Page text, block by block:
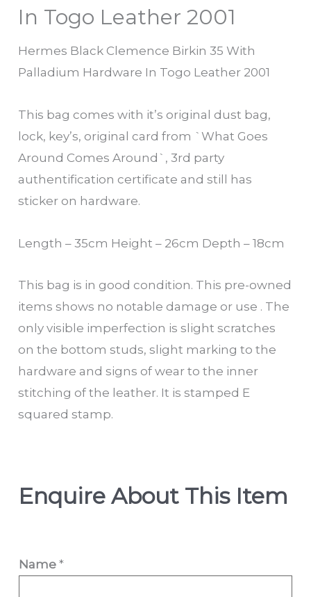
In Togo Leather 2001
Hermes Black Clemence Birkin 35 With
Palladium Hardware In Togo Leather 2001
This bag comes with it’s original dust bag,
lock, key’s, original card from `What Goes
Around Comes Around`, 3rd party
authentification certificate and still has
sticker on hardware.
Length – 35cm Height – 26cm Depth – 18cm
This bag is in good condition. This pre-owned
items shows no notable damage or use . The
only visible imperfection is slight scratches
on the bottom studs, slight marking to the
hardware and signs of wear to the inner
stitching of the leather. It is stamped E
squared stamp.
Enquire About This Item
Name*